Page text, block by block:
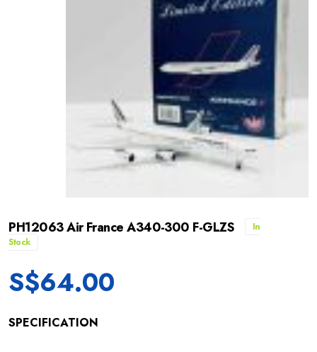
PH12063 Air France A340-300 F-GLZS
In
Stock
S$64.00
SPECIFICATION